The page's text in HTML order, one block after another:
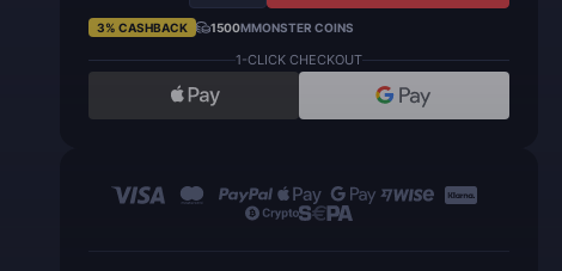
3% CASHBACK 1500MMONSTER COINS
1-CLICK CHECKOUT